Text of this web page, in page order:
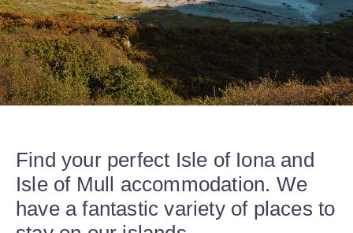
Find your perfect Isle of Iona and
Isle of Mull accommodation. We
have a fantastic variety of places to